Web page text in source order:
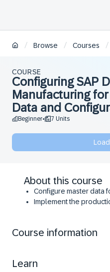
/ Browse / Courses /
COURSE
Configuring SAP
Manufacturing
Data and
Beginner• 7 Units
About this course
Configure master data
Implement the
Set up the master data,
Create and manage the
Course information
Learn